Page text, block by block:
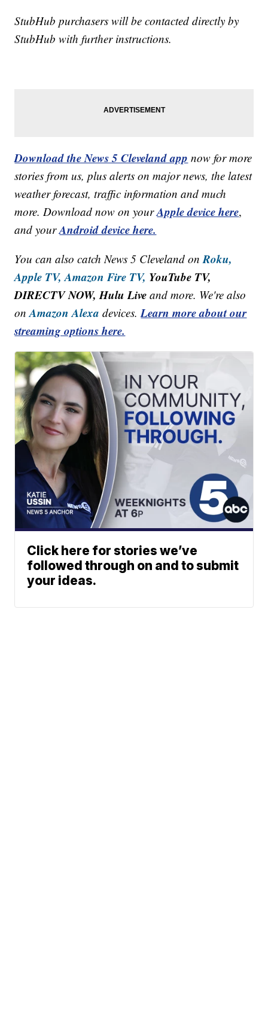
StubHub purchasers will be contacted directly by
StubHub with further instructions.
Download the News 5 Cleveland app now for more
stories from us, plus alerts on major news, the latest
weather forecast, traffic information and much
more. Download now on yourApple device here,
and yourAndroid device here.
You can also catch News 5 Cleveland onRoku,
Apple TV, Amazon Fire TV, YouTube TV,
DIRECTV NOW, Hulu Live and more. We're also
onAmazon Alexa devices.Learn more about our
streaming options here.
Click here for stories we’ve
followed through on and to submit
your ideas.